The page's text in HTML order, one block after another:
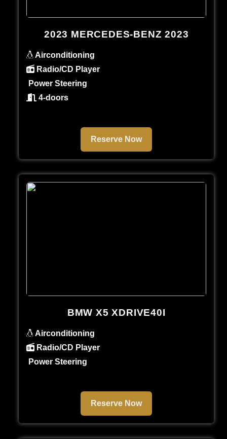
2023 MERCEDES-BENZ 2023
Airconditioning
Radio/CD Player
Power Steering
4-doors
Reserve Now
BMW X5 XDRIVE40I
Airconditioning
Radio/CD Player
Power Steering
Reserve Now